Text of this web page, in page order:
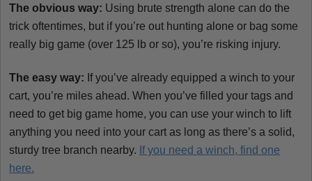
The obvious way: Using brute strength alone can do the
trick oftentimes, but if you’re out hunting alone or bag some
really big game (over 125 lb or so), you’re risking injury.
The easy way: If you’ve already equipped a winch to your
cart, you’re miles ahead. When you’ve filled your tags and
need to get big game home, you can use your winch to lift
anything you need into your cart as long as there’s a solid,
sturdy tree branch nearby. If you need a winch, find one
here.